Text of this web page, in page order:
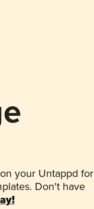
your Untappd for
Don't have